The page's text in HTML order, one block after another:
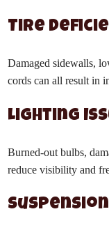
Tire
Damaged sidewalls,
cords can all result in
Lighting
Burned-out bulbs,
reduce visibility and